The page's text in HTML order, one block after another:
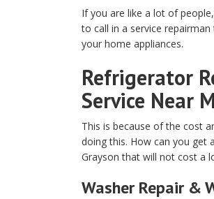
If you are like a lot of
to call in a service
your home appliances.
Refrigerator
Service Near
This is because of the cost
doing this. How can you get
Grayson that will not cost a
Washer Repair &